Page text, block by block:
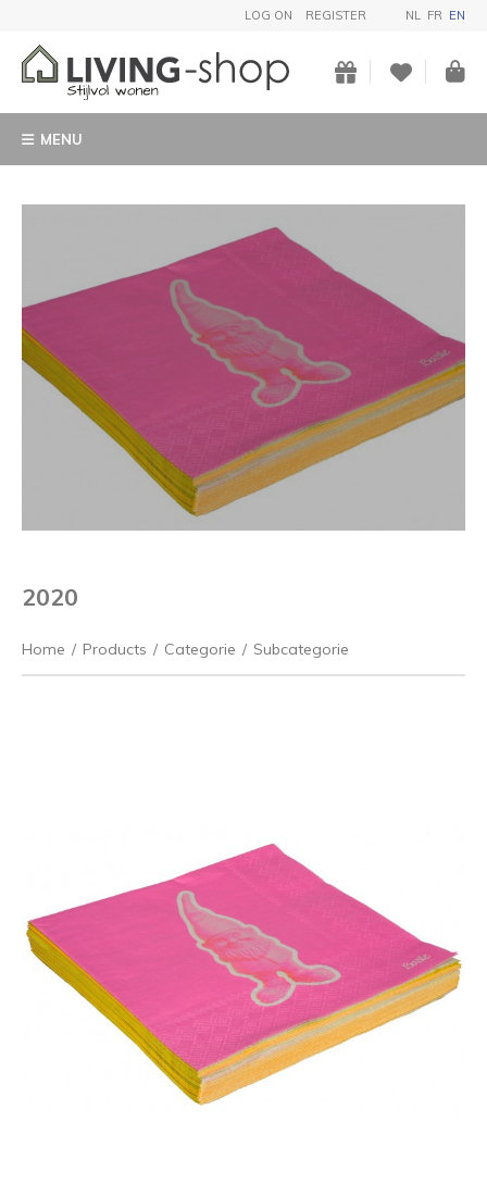
LOG ON REGISTER NL FR EN
MENU
2020
Home / Products / Categorie / Subcategorie